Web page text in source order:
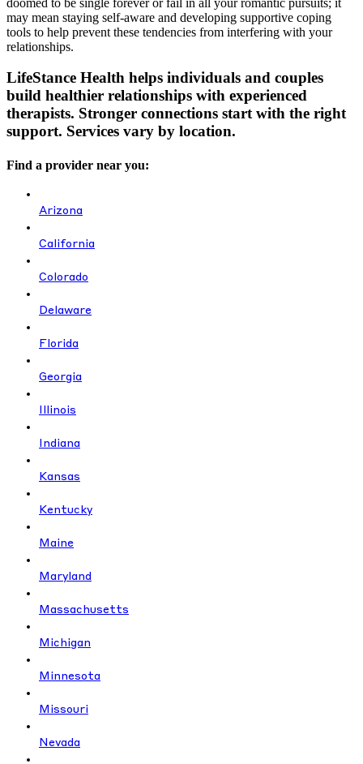
may mean staying self-aware and developing supportive coping
tools to help prevent these tendencies from interfering with your
relationships.
LifeStance Health helps individuals and couples
build healthier relationships with experienced
therapists. Stronger connections start with the right
support. Services vary by location.
Find a provider near you:
Arizona
California
Colorado
Delaware
Florida
Georgia
Illinois
Indiana
Kansas
Kentucky
Maine
Maryland
Massachusetts
Michigan
Minnesota
Missouri
Nevada